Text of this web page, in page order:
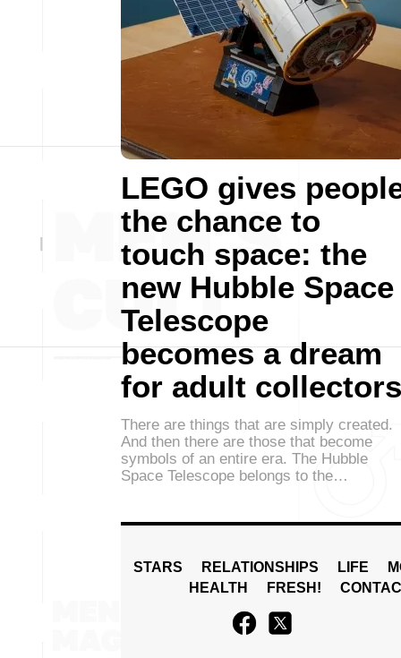
LEGO gives
the chance to
touch space: the
new Hubble Space
Telescope
becomes a dream
for adult collectors
There are things that are simply created.
And then there are those that become
symbols of an entire era. The Hubble
Space Telescope belongs to the…
STARS RELATIONSHIPS LIFE
HEALTH
FRESH!